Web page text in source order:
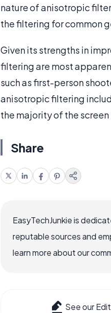
nature of anisotropic
the filtering for common
Given its strengths in
filtering are most
such as first-person
anisotropic filtering
the majority of the
Share
EasyTechJunkie is
reputable sources and
learn more about our
See our